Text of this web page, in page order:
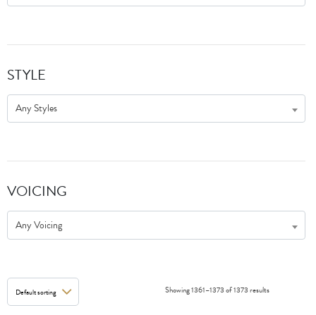
STYLE
Any Styles
VOICING
Any Voicing
Showing 1361–1373 of 1373 results